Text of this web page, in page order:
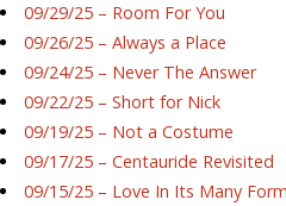
09/29/25 – Room For You
09/26/25 – Always a Place
09/24/25 – Never The Answer
09/22/25 – Short for Nick
09/19/25 – Not a Costume
09/17/25 – Centauride Revisited
09/15/25 – Love In Its Many